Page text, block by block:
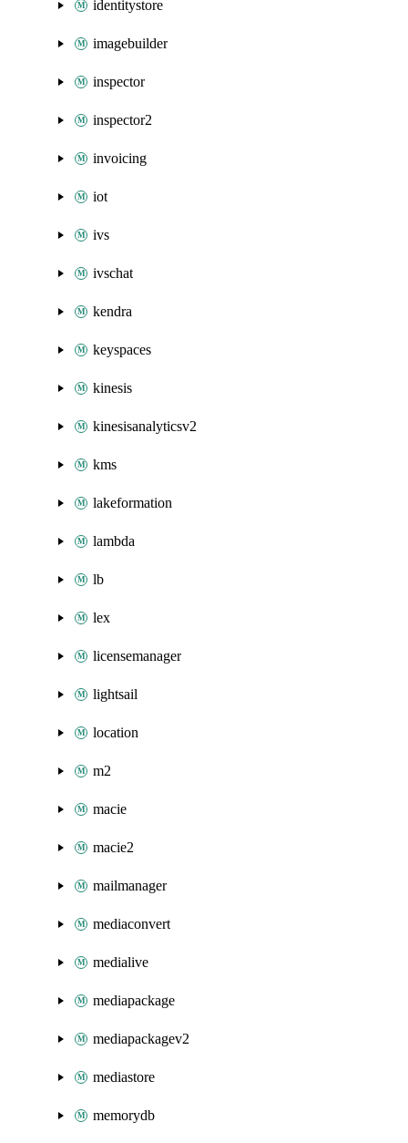
identitystore
imagebuilder
inspector
inspector2
invoicing
iot
ivs
ivschat
kendra
keyspaces
kinesis
kinesisanalyticsv2
kms
lakeformation
lambda
lb
lex
licensemanager
lightsail
location
m2
macie
macie2
mailmanager
mediaconvert
medialive
mediapackage
mediapackagev2
mediastore
memorydb